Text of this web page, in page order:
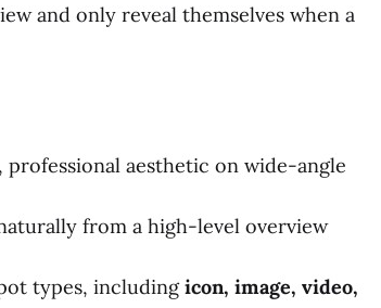
and only reveal themselves when a
professional aesthetic on wide-angle
from a high-level overview
types, includingicon, image, video,